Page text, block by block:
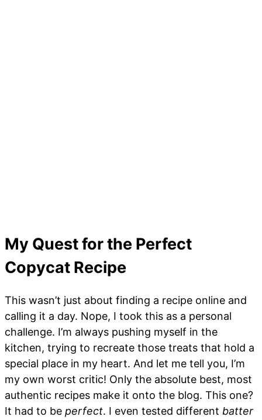
My Quest for the Perfect
Copycat Recipe
This wasn’t just about finding a recipe online and
calling it a day. Nope, I took this as a personal
challenge. I’m always pushing myself in the
kitchen, trying to recreate those treats that hold a
special place in my heart. And let me tell you, I’m
my own worst critic! Only the absolute best, most
authentic recipes make it onto the blog. This one?
It had to be perfect. I even tested different batter